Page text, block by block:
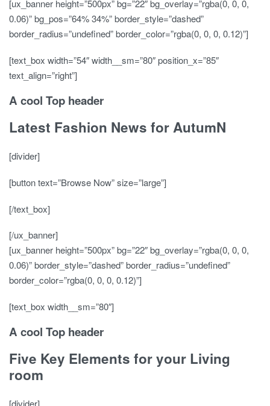
[ux_banner height=”500px” bg=”22″ bg_overlay=”rgba(0, 0, 0,
0.06)” bg_pos=”64% 34%” border_style=”dashed”
border_radius=”undefined” border_color=”rgba(0, 0, 0, 0.12)”]
[text_box width=”54″ width__sm=”80″ position_x=”85″
text_align=”right”]
A cool Top header
Latest Fashion News for AutumN
[divider]
[button text=”Browse Now” size=”large”]
[/text_box]
[/ux_banner]
[ux_banner height=”500px” bg=”22″ bg_overlay=”rgba(0, 0, 0,
0.06)” border_style=”dashed” border_radius=”undefined”
border_color=”rgba(0, 0, 0, 0.12)”]
[text_box width__sm=”80″]
A cool Top header
Five Key Elements for your Living
room
[divider]